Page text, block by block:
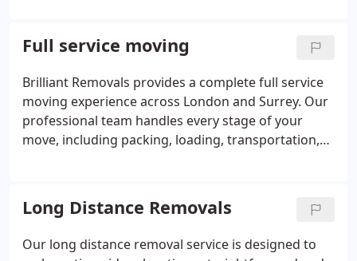
lifts and narrow spaces. Once at your new
property, we reassemble your furniture efficiently
so your home or office is ready to use. Available as
part of our moving service or as a standalone
service. Fully insured and handled with care by our
experienced movers
Full service moving
Brilliant Removals provides a complete full service
moving experience across London and Surrey. Our
professional team handles every stage of your
move, including packing, loading, transportation,
and carefully protect your belongings throughout
the move. Whether you are moving a flat, house or
office, our experienced movers ensure a smooth
and stress-free relocation from start to finish. Fully
Long Distance Removals
Our long distance removal service is designed to